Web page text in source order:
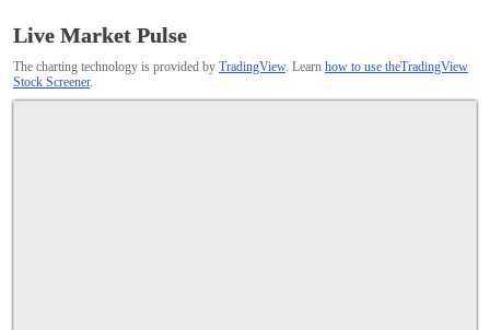
Live Market Pulse
The charting technology is provided by TradingView. Learn how to use theTradingView
Stock Screener.